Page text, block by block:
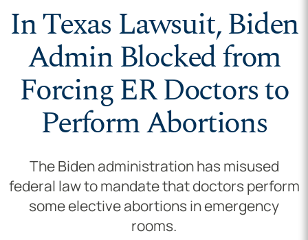
In Texas Lawsuit, Biden
Admin Blocked from
Forcing ER Doctors to
Perform Abortions
The Biden administration has misused
federal law to mandate that doctors perform
some elective abortions in emergency
rooms.